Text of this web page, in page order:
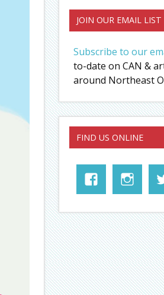
JOIN OUR EMAIL LIST
Subscribe to our
to-date on CAN &
around Northeast
FIND US ONLINE